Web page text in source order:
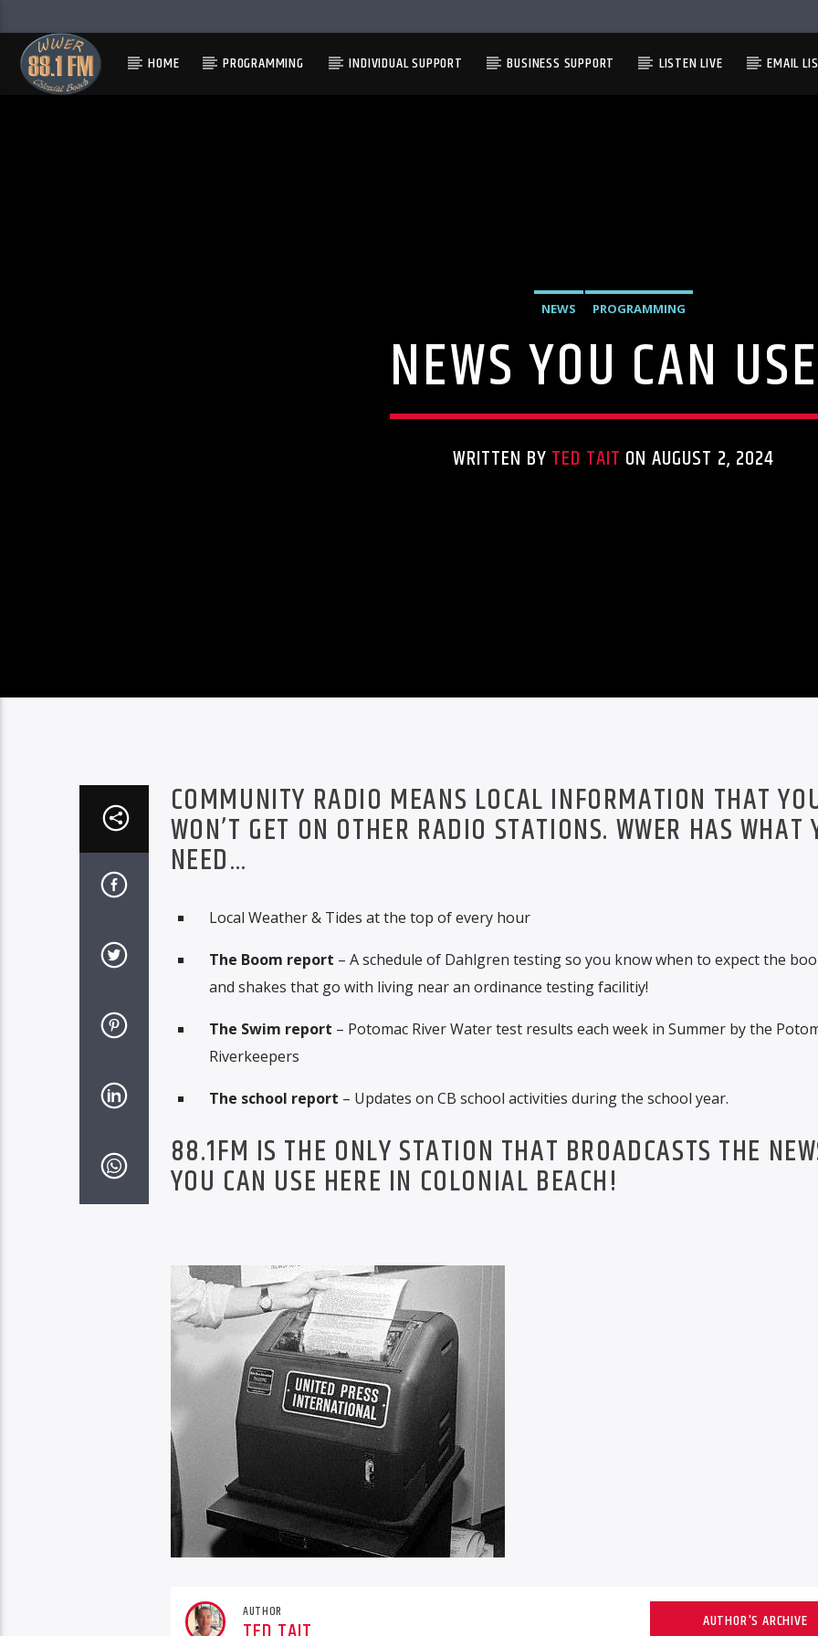
HOME PROGRAMMING INDIVIDUAL SUPPORT BUSINESS SUPPORT LISTEN LIVE EMAIL
NEWS PROGRAMMING
NEWS YOU CAN
WRITTEN BY TED TAIT ON AUGUST 2, 2024
COMMUNITY RADIO MEANS LOCAL INFORMATION THAT
WON’T GET ON OTHER RADIO STATIONS. WWER HAS WHAT
NEED…
Local Weather & Tides at the top of every hour
The Boom report – A schedule of Dahlgren testing so you know when to expect the
and shakes that go with living near an ordinance testing facilitiy!
The Swim report – Potomac River Water test results each week in Summer by the
Riverkeepers
The school report – Updates on CB school activities during the school year.
88.1FM IS THE ONLY STATION THAT BROADCASTS THE
YOU CAN USE HERE IN COLONIAL BEACH!
AUTHOR AUTHOR'S ARCHIVE